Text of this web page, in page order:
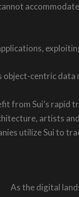
object-centric
from Sui’s
artists
utilize Sui to
As the digital